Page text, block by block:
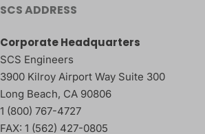
SCS ADDRESS
Corporate Headquarters
SCS Engineers
3900 Kilroy Airport Way Suite 300
Long Beach, CA 90806
1 (800) 767-4727
FAX: 1 (562) 427-0805